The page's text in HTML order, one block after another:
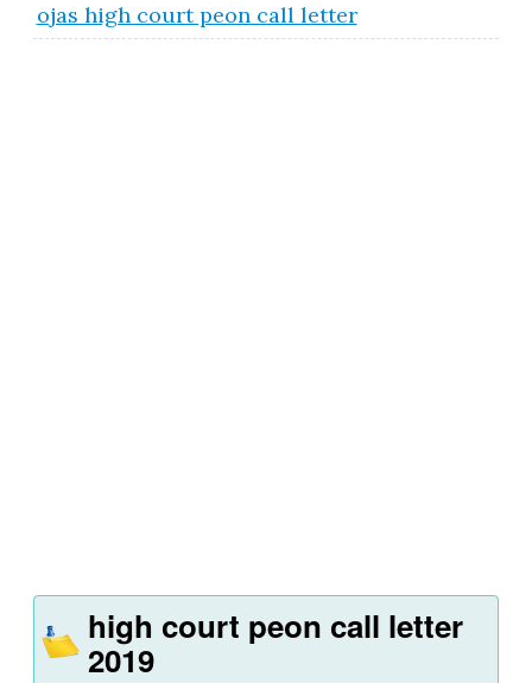
ojas high court peon call letter
high court peon call letter
2019